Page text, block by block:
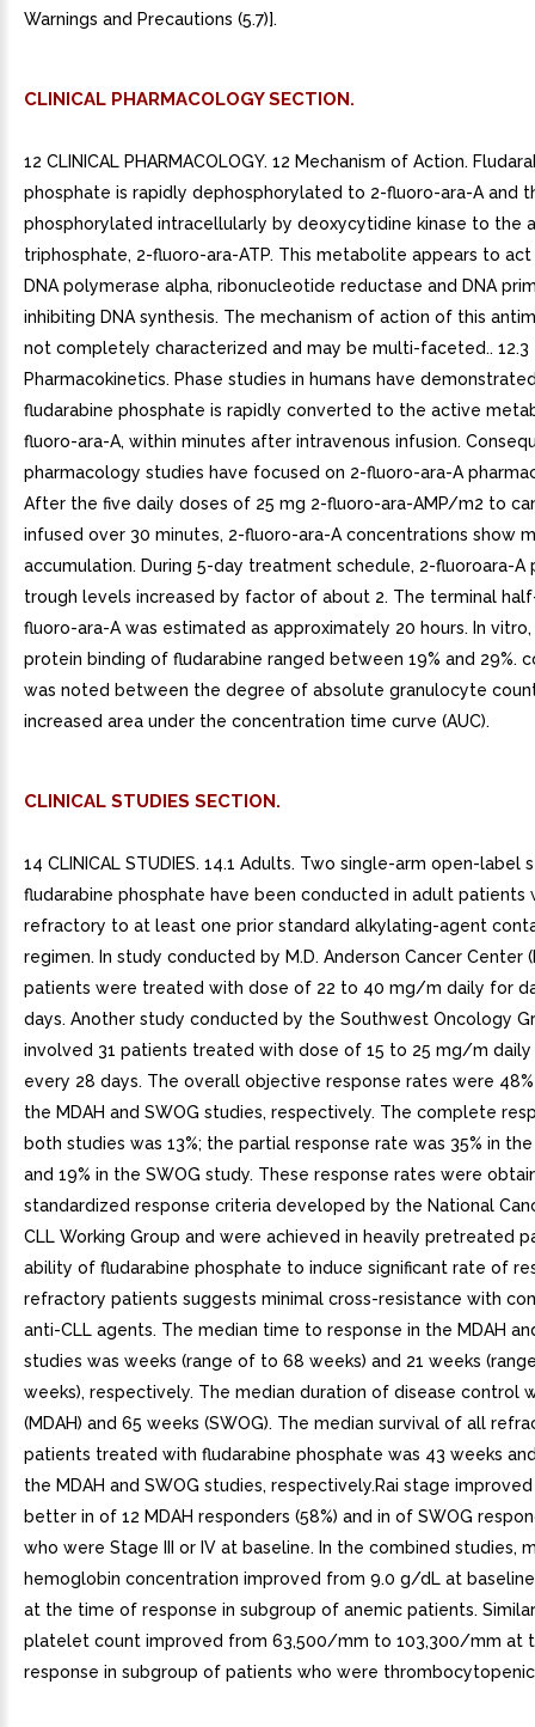
Warnings and Precautions (5.7)].
CLINICAL PHARMACOLOGY SECTION.
12 CLINICAL PHARMACOLOGY. 12 Mechanism of Action.
phosphate is rapidly dephosphorylated to 2-fluoro-ara-A and
phosphorylated intracellularly by deoxycytidine kinase to the
triphosphate, 2-fluoro-ara-ATP. This metabolite appears to
DNA polymerase alpha, ribonucleotide reductase and DNA
inhibiting DNA synthesis. The mechanism of action of this
not completely characterized and may be multi-faceted.. 12.3
Pharmacokinetics. Phase studies in humans have
fludarabine phosphate is rapidly converted to the active
fluoro-ara-A, within minutes after intravenous infusion.
pharmacology studies have focused on 2-fluoro-ara-A
After the five daily doses of 25 mg 2-fluoro-ara-AMP/m2 to
infused over 30 minutes, 2-fluoro-ara-A concentrations show
accumulation. During 5-day treatment schedule, 2-fluoroara-A
trough levels increased by factor of about 2. The terminal
fluoro-ara-A was estimated as approximately 20 hours. In
protein binding of fludarabine ranged between 19% and 29%.
was noted between the degree of absolute granulocyte
increased area under the concentration time curve (AUC).
CLINICAL STUDIES SECTION.
14 CLINICAL STUDIES. 14.1 Adults. Two single-arm open-label
fludarabine phosphate have been conducted in adult patients
refractory to at least one prior standard alkylating-agent
regimen. In study conducted by M.D. Anderson Cancer Center
patients were treated with dose of 22 to 40 mg/m daily for
days. Another study conducted by the Southwest Oncology
involved 31 patients treated with dose of 15 to 25 mg/m
every 28 days. The overall objective response rates were 48%
the MDAH and SWOG studies, respectively. The complete
both studies was 13%; the partial response rate was 35% in
and 19% in the SWOG study. These response rates were
standardized response criteria developed by the National
CLL Working Group and were achieved in heavily pretreated
ability of fludarabine phosphate to induce significant rate of
refractory patients suggests minimal cross-resistance with
anti-CLL agents. The median time to response in the MDAH
studies was weeks (range of to 68 weeks) and 21 weeks
weeks), respectively. The median duration of disease control
(MDAH) and 65 weeks (SWOG). The median survival of all
patients treated with fludarabine phosphate was 43 weeks
the MDAH and SWOG studies, respectively.Rai stage
better in of 12 MDAH responders (58%) and in of SWOG
who were Stage III or IV at baseline. In the combined studies,
hemoglobin concentration improved from 9.0 g/dL at
at the time of response in subgroup of anemic patients.
platelet count improved from 63,500/mm to 103,300/mm at
response in subgroup of patients who were